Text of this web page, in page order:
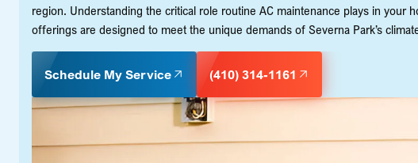
region. Understanding the critical role routine AC maintenance plays in your
offerings are designed to meet the unique demands of Severna Park’s
Schedule My Service (410) 314-1161